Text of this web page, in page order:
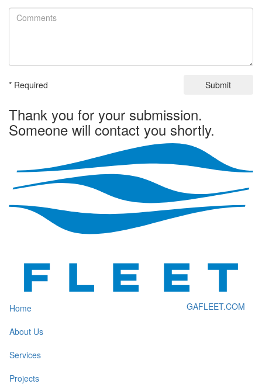
* Required Submit
Thank you for your submission.
Someone will contact you shortly.
GAFLEET.COM
Home
About Us
Services
Projects